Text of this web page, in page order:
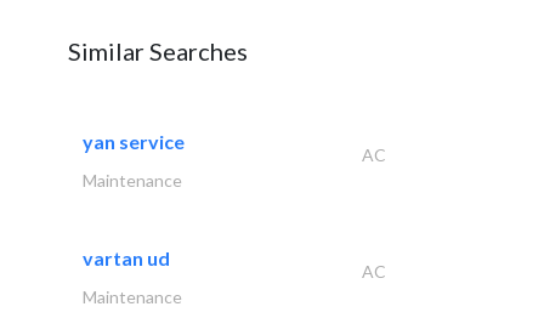
Similar Searches
yan service
AC
Maintenance
vartan ud
AC
Maintenance